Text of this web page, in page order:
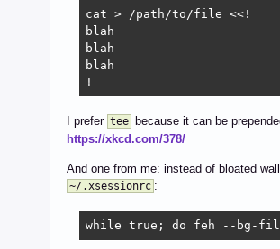
cat > /path/to/file <<!
blah
blah
blah
!
I prefer tee because it can be
https://xkcd.com/378/
And one from me: instead of bloated
~/.xsessionrc :
while true; do feh --bg-fill